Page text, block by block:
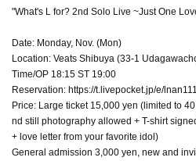
"What's L for? 2nd Solo Live ~Just One
Date: Monday, Nov. (Mon)
Location: Veats Shibuya (33-1
Time/OP 18:15 ST 19:00
Reservation: https://t.livepocket.jp/e/
Price: Large ticket 15,000 yen (limited to
nd still photography allowed + T-shirt
+ love letter from your favorite idol)
General admission 3,000 yen, new and